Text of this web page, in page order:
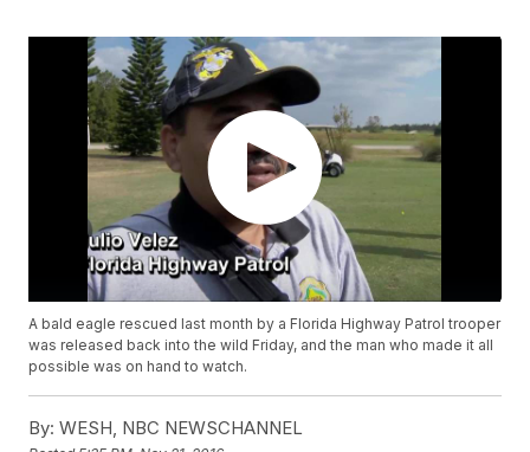
A bald eagle rescued last month by a Florida Highway Patrol trooper
was released back into the wild Friday, and the man who made it all
possible was on hand to watch.
By: WESH, NBC NEWSCHANNEL